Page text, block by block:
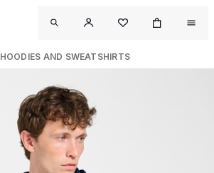
HOODIES AND SWEATSHIRTS